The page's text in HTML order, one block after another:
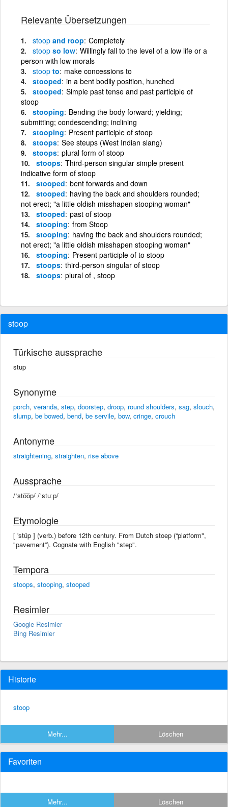
Relevante Übersetzungen
stoop and roop Completely
stoop so low Willingly fall to the level of a low life or a
person with low morals
stoop to make concessions to
stooped in a bent bodily position, hunched
stooped Simple past tense and past participle of
stoop
stooping Bending the body forward; yielding;
submitting; condescending; inclining
stooping Present participle of stoop
stoops See steups (West Indian slang)
stoops plural form of stoop
stoops Third-person singular simple present
indicative form of stoop
stooped bent forwards and down
stooped having the back and shoulders rounded;
not erect; "a little oldish misshapen stooping woman"
stooped past of stoop
stooping from Stoop
stooping having the back and shoulders rounded;
not erect; "a little oldish misshapen stooping woman"
stooping Present participle of to stoop
stoops third-person singular of stoop
stoops plural of , stoop
stoop
Türkische aussprache
stup
Synonyme
porch, veranda, step, doorstep, droop, round shoulders, sag, slouch,
slump, be bowed, bend, be servile, bow, cringe, crouch
Antonyme
straightening, straighten, rise above
Aussprache
/ˈsto͞op/ /ˈstuːp/
Etymologie
[ 'stüp ] (verb.) before 12th century. From Dutch stoep (“platform",
"pavement”). Cognate with English "step".
Tempora
stoops, stooping, stooped
Resimler
Google Resimler
Bing Resimler
Historie
stoop
Mehr... Löschen
Favoriten
Mehr... Löschen